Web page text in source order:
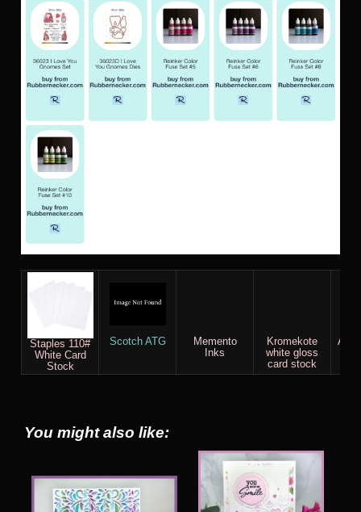
Staples 110#
White Card
Stock
Scotch ATG
Memento
Inks
Kromekote
white gloss
card stock
AC
You might also like: